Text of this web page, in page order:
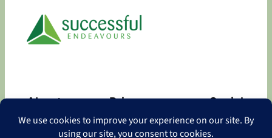
About
About
Privacy
Privacy Policy
Social
Facebook